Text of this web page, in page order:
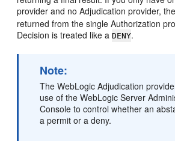
provider and no Adjudication provider,
returned from the single Authorization
Decision is treated like aDENY.
Note:
The WebLogic Adjudication
use of the WebLogic Server
Console to control whether an
a permit or a deny.